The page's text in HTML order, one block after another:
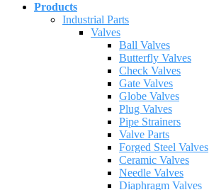
Products
Industrial Parts
Valves
Ball Valves
Butterfly Valves
Check Valves
Gate Valves
Globe Valves
Plug Valves
Pipe Strainers
Valve Parts
Forged Steel Valves
Ceramic Valves
Needle Valves
Diaphragm Valves